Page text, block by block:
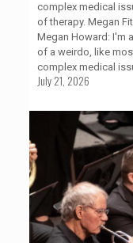
complex medical
of therapy. Megan
Megan Howard: I'm
of a weirdo, like
complex medical
July 21, 2026